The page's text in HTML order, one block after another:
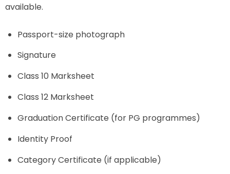
available.
Passport-size photograph
Signature
Class 10 Marksheet
Class 12 Marksheet
Graduation Certificate (for PG programmes)
Identity Proof
Category Certificate (if applicable)